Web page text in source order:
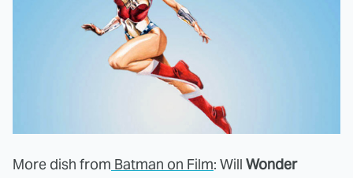
More dish from Batman on Film: Will Wonder